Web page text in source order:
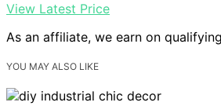
View Latest Price
As an affiliate, we earn on
YOU MAY ALSO LIKE